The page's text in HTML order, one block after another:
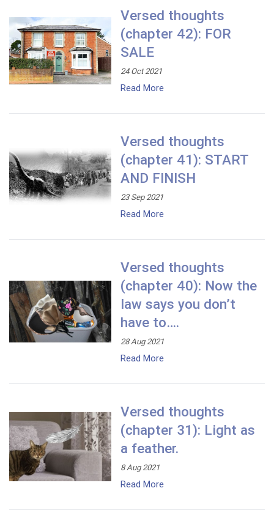
Versed thoughts
(chapter 42): FOR
SALE
24 Oct 2021
Read More
Versed thoughts
(chapter 41): START
AND FINISH
23 Sep 2021
Read More
Versed thoughts
(chapter 40): Now the
law says you don’t
have to….
28 Aug 2021
Read More
Versed thoughts
(chapter 31): Light as
a feather.
8 Aug 2021
Read More